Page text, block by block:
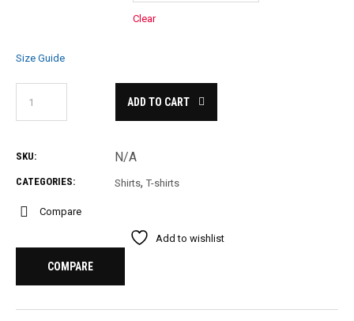
Clear
Size Guide
ADD TO CART
SKU: N/A
CATEGORIES: Shirts, T-shirts
Compare
Add to wishlist
COMPARE